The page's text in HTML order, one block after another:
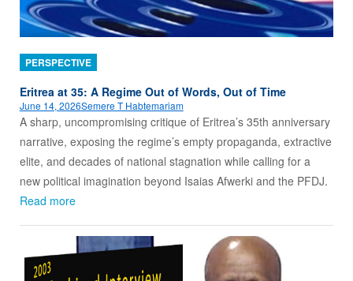
PERSPECTIVE
Eritrea at 35: A Regime Out of Words, Out of Time
June 14, 2026Semere T Habtemariam
A sharp, uncompromising critique of Eritrea’s 35th anniversary
narrative, exposing the regime’s empty propaganda, extractive
elite, and decades of national stagnation while calling for a
new political imagination beyond Isaias Afwerki and the PFDJ.
Read more